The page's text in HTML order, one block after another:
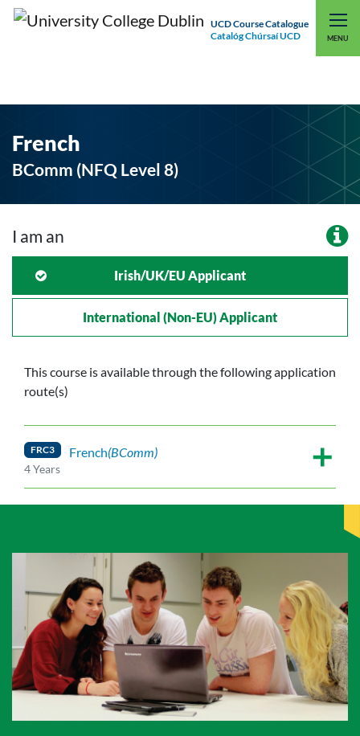
UCD Course Catalogue
Catalóg Chúrsaí UCD
MENU
UCD CONNECT
French
BComm (NFQ Level 8)
I am an
Irish/UK/EU Applicant
International (non-EU) Applicant
This course is available through the following application
route(s)
FRC3 French(BComm)
4 Years